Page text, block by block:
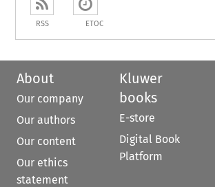
RSS ETOC
About
Our company
Our authors
Our content
Our ethics
statement
Kluwer
books
E-store
Digital Book
Platform